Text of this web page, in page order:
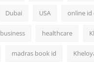
Dubai USA online id
business healthcare
madras book id